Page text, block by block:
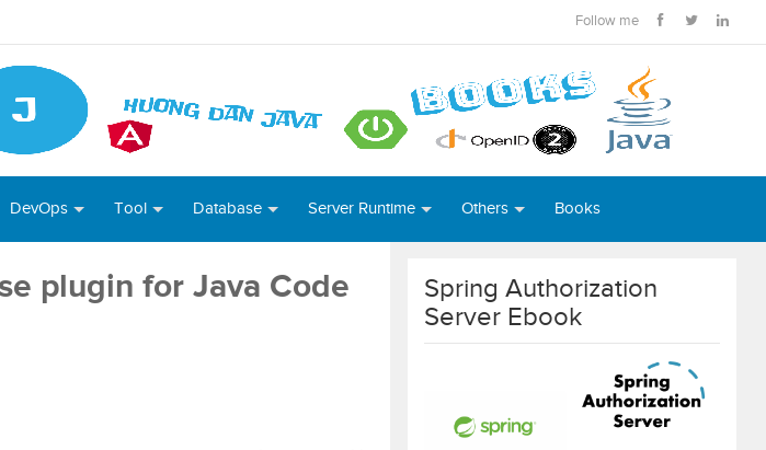
Follow me
DevOps Tool Database Server Runtime Others Books
plugin for Java Code
Spring Authorization
Server Ebook